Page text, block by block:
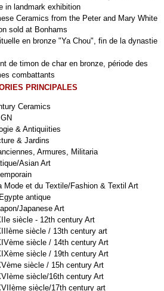
in landmark exhibition
Ceramics from the Peter and Mary White
sold at Bonhams
en bronze "Ya Chou", fin de la dynastie
de timon de char en bronze, période des
combattants
PRINCIPALES
Ceramics
& Antiquiities
& Jardins
Armures, Militaria
Asian Art
Mode et du Textile/Fashion & Textil Art
antique
Japanese Art
siècle - 12th century Art
siècle / 13th century art
siècle / 14th century Art
siècle / 19th century Art
siècle / 15h century Art
siècle/16th century Art
siècle/17th century art